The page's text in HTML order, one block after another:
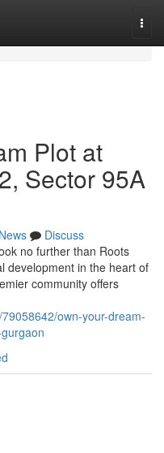
Plot at
Sector 95A
News
Discuss
no further than Roots
development in the heart of
community offers
own-your-dream-